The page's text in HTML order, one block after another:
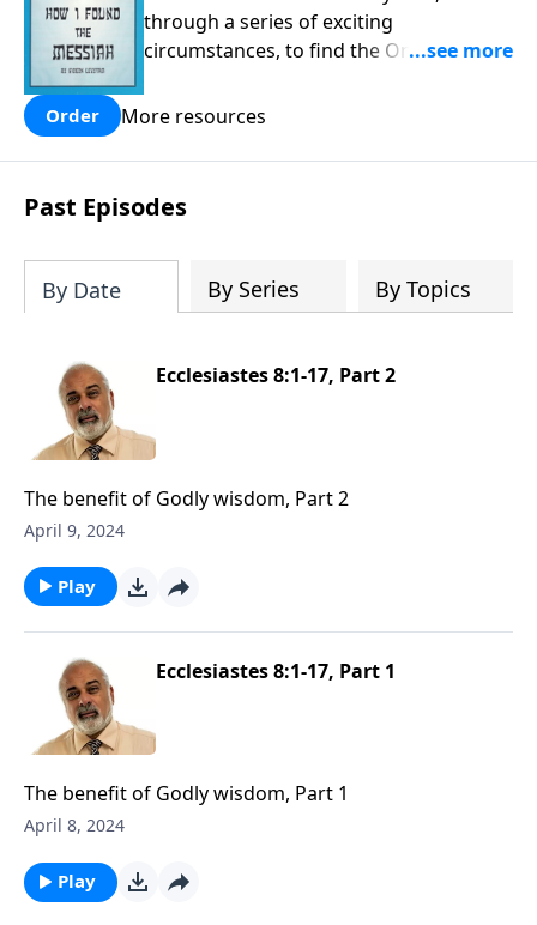
through a series of exciting
circumstances, to find the One his
Order More resources
Past Episodes
By Date By Series By Topics
Ecclesiastes 8:1-17, Part 2
The benefit of Godly wisdom, Part 2
April 9, 2024
Play
Ecclesiastes 8:1-17, Part 1
The benefit of Godly wisdom, Part 1
April 8, 2024
Play